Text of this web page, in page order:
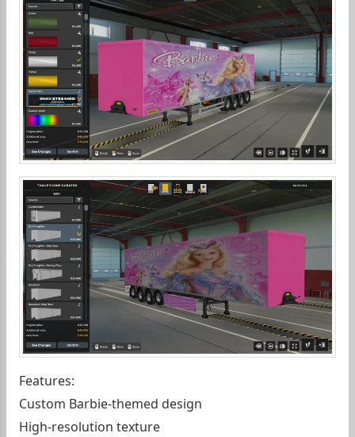
Features:
Custom Barbie-themed design
High-resolution texture